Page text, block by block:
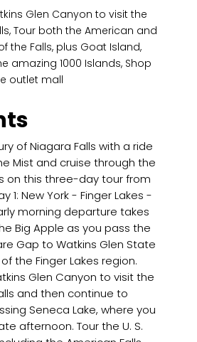
Glen Canyon to visit the
Tour both the American and
the Falls, plus Goat Island,
amazing 1000 Islands, Shop
outlet mall
of Niagara Falls with a ride
Mist and cruise through the
on this three-day tour from
1: New York - Finger Lakes -
morning departure takes
Big Apple as you pass the
Gap to Watkins Glen State
the Finger Lakes region.
Glen Canyon to visit the
and then continue to
Seneca Lake, where you
afternoon. Tour the U. S.